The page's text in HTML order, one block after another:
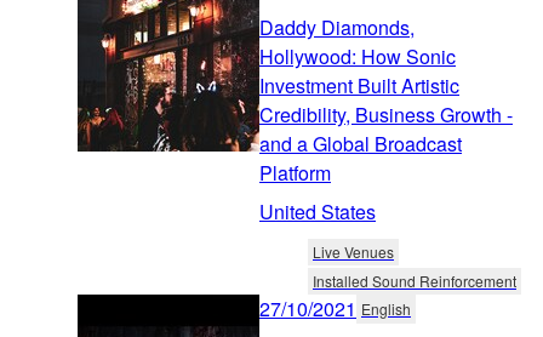
Daddy Diamonds,
Hollywood: How Sonic
Investment Built Artistic
Credibility, Business Growth -
and a Global Broadcast
Platform
United States
Live Venues
Installed Sound Reinforcement
27/10/2021 English